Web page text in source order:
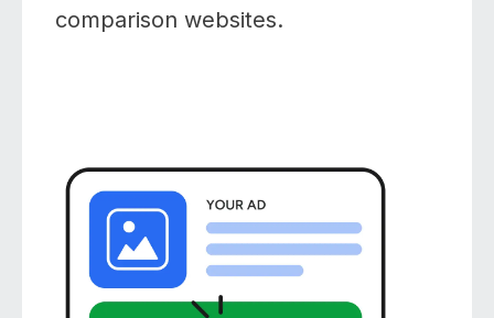
comparison websites.